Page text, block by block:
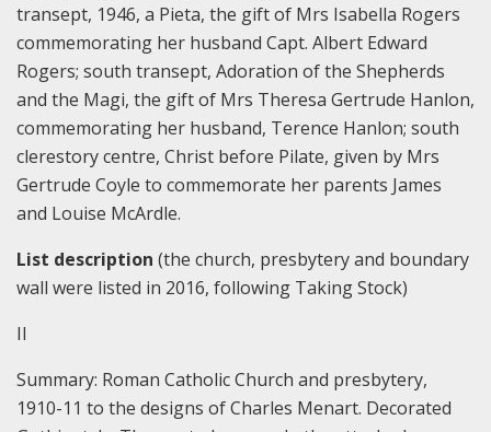
transept, 1946, a Pieta, the gift of Mrs Isabella Rogers
commemorating her husband Capt. Albert Edward
Rogers; south transept, Adoration of the Shepherds
and the Magi, the gift of Mrs Theresa Gertrude Hanlon,
commemorating her husband, Terence Hanlon; south
clerestory centre, Christ before Pilate, given by Mrs
Gertrude Coyle to commemorate her parents James
and Louise McArdle.
List description (the church, presbytery and boundary
wall were listed in 2016, following Taking Stock)
II
Summary: Roman Catholic Church and presbytery,
1910-11 to the designs of Charles Menart. Decorated